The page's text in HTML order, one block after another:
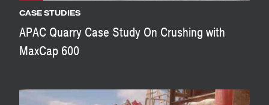
CASE STUDIES
APAC Quarry Case Study On Crushing with
MaxCap 600